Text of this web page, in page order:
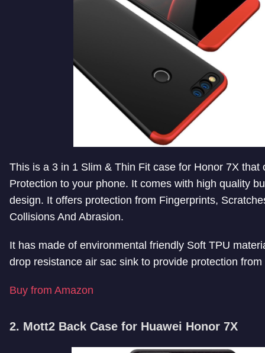
This is a 3 in 1 Slim & Thin Fit case for Honor 7X that
Protection to your phone. It comes with high quality
design. It offers protection from Fingerprints,
Collisions And Abrasion.
It has made of environmental friendly Soft TPU
drop resistance air sac sink to provide protection
Buy from Amazon
2. Mott2 Back Case for Huawei Honor 7X